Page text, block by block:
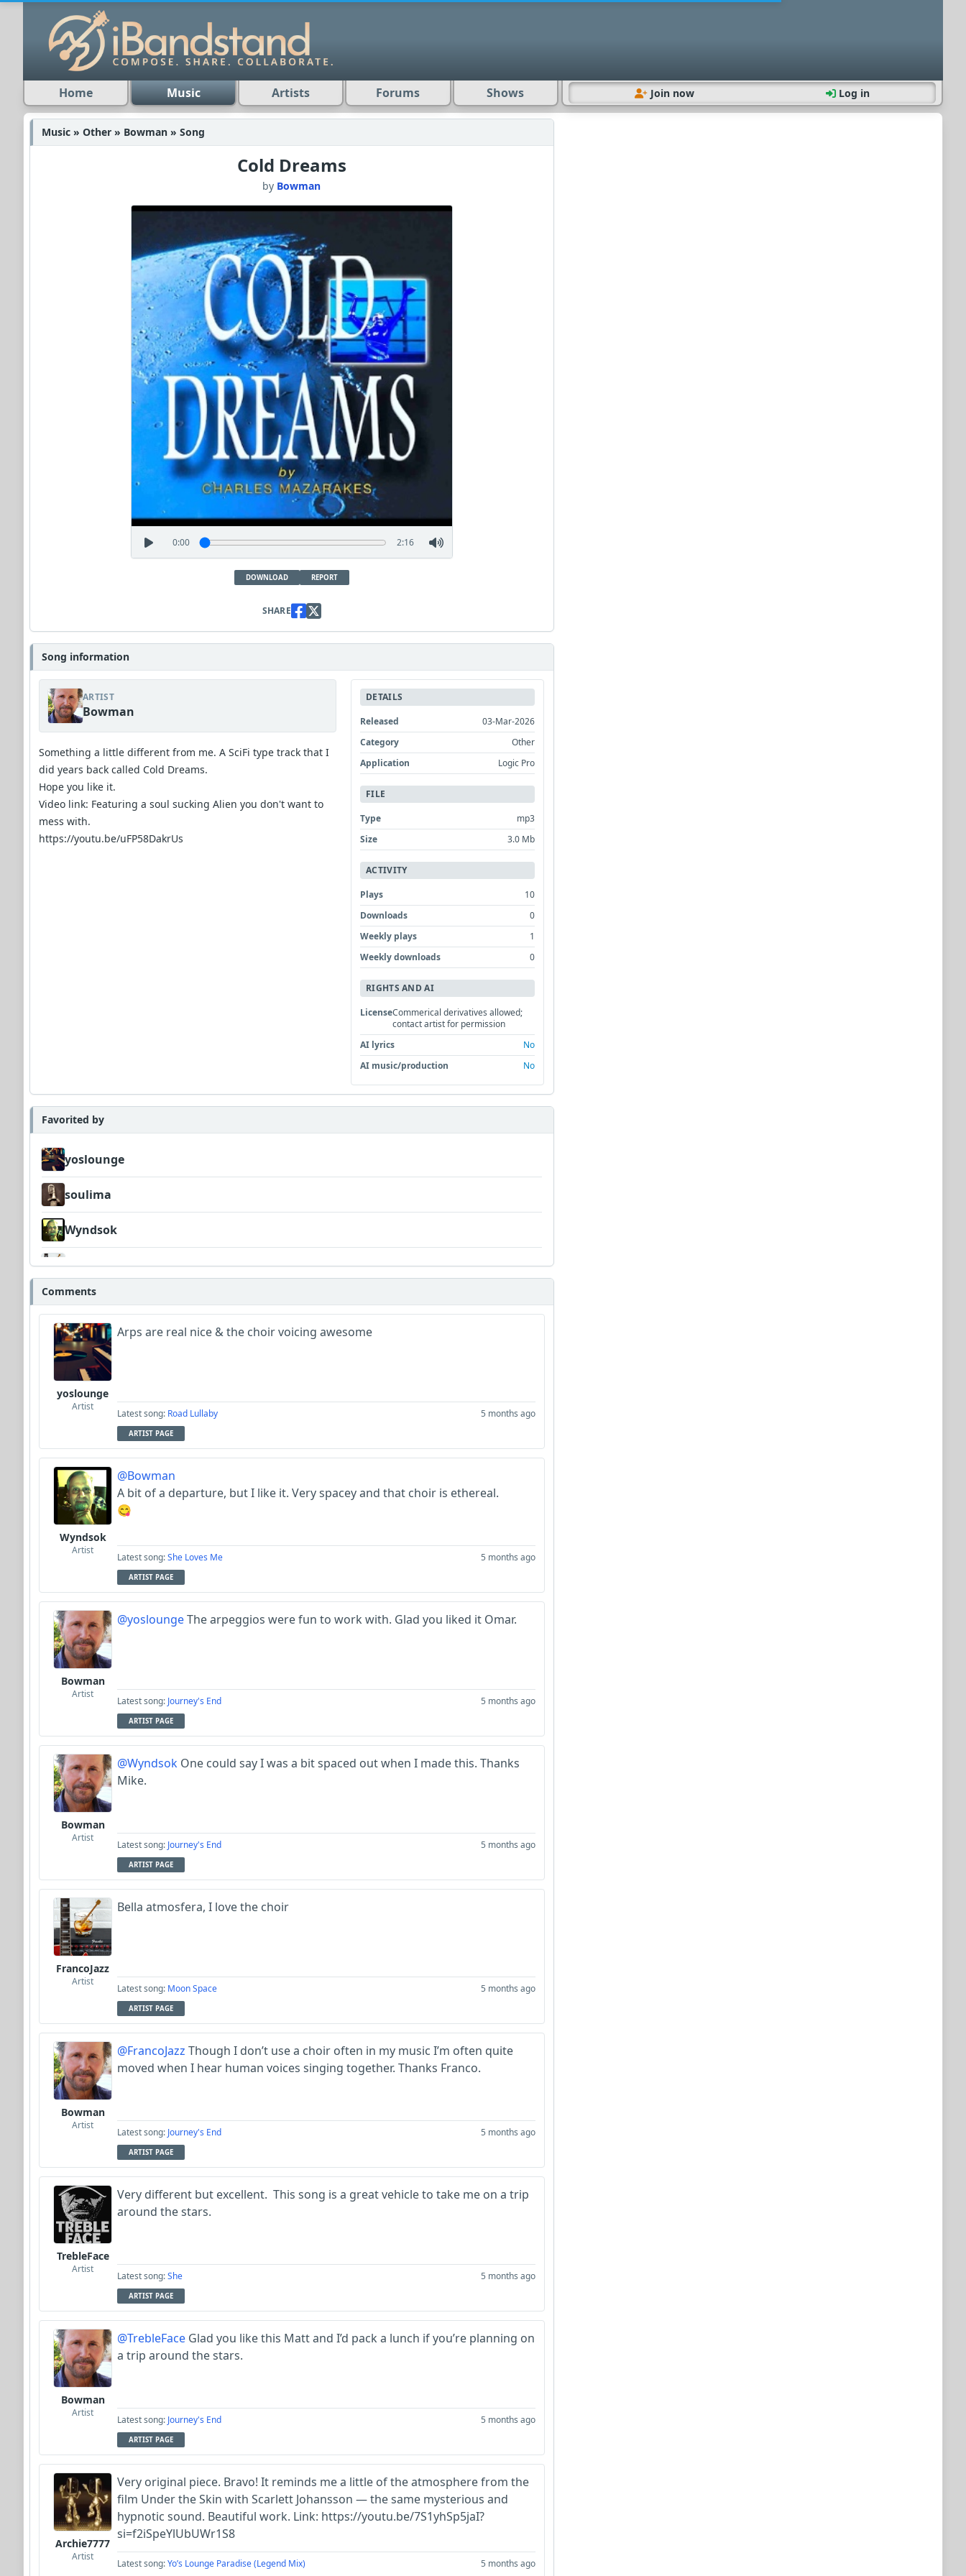
Home Music Artists Forums Shows Join now Log in
Music » Other » Bowman » Song
Cold Dreams
by Bowman
0:00 2:16
DOWNLOAD REPORT
SHARE
Song information
ARTIST
Bowman
Something a little different from me. A SciFi type track that I
did years back called Cold Dreams.
Hope you like it.
Video link: Featuring a soul sucking Alien you don't want to
mess with.
https://youtu.be/uFP58DakrUs
DETAILS
Released
03-Mar-2026
Category
Other
Application
Logic Pro
FILE
Type
mp3
Size
3.0 Mb
ACTIVITY
Plays
10
Downloads
0
Weekly plays
1
Weekly downloads
0
RIGHTS AND AI
LicenseCommerical derivatives allowed;
contact artist for permission
AI lyrics
No
AI music/production
No
Favorited by
yoslounge
soulima
Wyndsok
FrancoJazz
Comments
yoslounge
Artist
Arps are real nice & the choir voicing awesome
Latest song: Road Lullaby 5 months ago
ARTIST PAGE
Wyndsok
Artist
@Bowman
A bit of a departure, but I like it. Very spacey and that choir is ethereal.
😋
Latest song:She Loves Me 5 months ago
ARTIST PAGE
Bowman
Artist
@yosloungeThe arpeggios were fun to work with. Glad you liked it Omar.
Latest song: Journey's End 5 months ago
ARTIST PAGE
Bowman
Artist
@Wyndsok One could say I was a bit spaced out when I made this. Thanks
Mike.
Latest song: Journey's End 5 months ago
ARTIST PAGE
FrancoJazz
Artist
Bella atmosfera, I love the choir
Latest song: Moon Space 5 months ago
ARTIST PAGE
Bowman
Artist
@FrancoJazz Though I don’t use a choir often in my music I’m often quite
moved when I hear human voices singing together. Thanks Franco.
Latest song: Journey's End 5 months ago
ARTIST PAGE
TrebleFace
Artist
Very different but excellent. This song is a great vehicle to take me on a trip
around the stars.
Latest song:She 5 months ago
ARTIST PAGE
Bowman
Artist
@TrebleFace Glad you like this Matt and I’d pack a lunch if you’re planning on
a trip around the stars.
Latest song: Journey's End 5 months ago
ARTIST PAGE
Archie7777
Artist
Very original piece. Bravo! It reminds me a little of the atmosphere from the
film Under the Skin with Scarlett Johansson — the same mysterious and
hypnotic sound. Beautiful work. Link: https://youtu.be/7S1yhSp5jaI?
si=f2iSpeYlUbUWr1S8
Latest song:Yo’s Lounge Paradise (Legend Mix) 5 months ago